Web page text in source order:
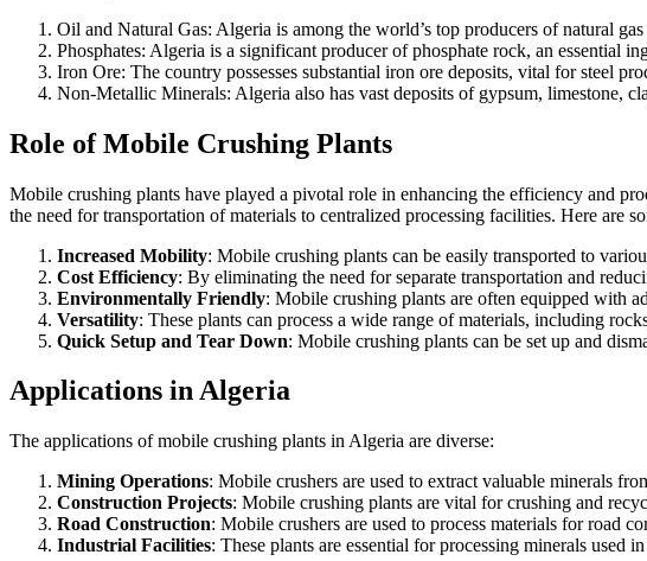
Oil and Natural Gas: Algeria is among the world’s top producers of natural gas
Phosphates: Algeria is a significant producer of phosphate rock, an essential
Iron Ore: The country possesses substantial iron ore deposits, vital for steel
Non-Metallic Minerals: Algeria also has vast deposits of gypsum, limestone,
Role of Mobile Crushing Plants
Mobile crushing plants have played a pivotal role in enhancing the efficiency and
the need for transportation of materials to centralized processing facilities. Here are
Increased Mobility: Mobile crushing plants can be easily transported to
Cost Efficiency: By eliminating the need for separate transportation and
Environmentally Friendly: Mobile crushing plants are often equipped with
Versatility: These plants can process a wide range of materials, including
Quick Setup and Tear Down: Mobile crushing plants can be set up and
Applications in Algeria
The applications of mobile crushing plants in Algeria are diverse:
Mining Operations: Mobile crushers are used to extract valuable minerals
Construction Projects: Mobile crushing plants are vital for crushing and
Road Construction: Mobile crushers are used to process materials for road
Industrial Facilities: These plants are essential for processing minerals used